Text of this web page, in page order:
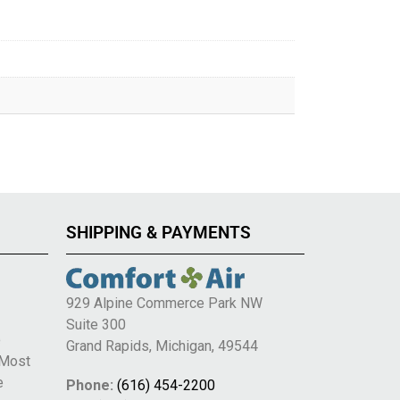
SHIPPING & PAYMENTS
929 Alpine Commerce Park NW
Suite 300
Grand Rapids, Michigan, 49544
Phone: (616) 454-2200